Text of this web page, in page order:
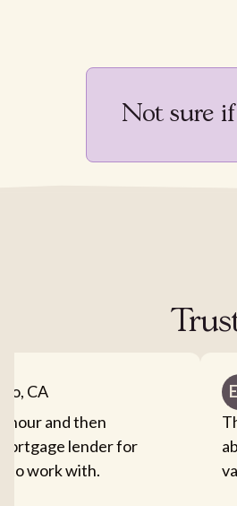
Not sure
CA
hour and then
lender for
to work with.